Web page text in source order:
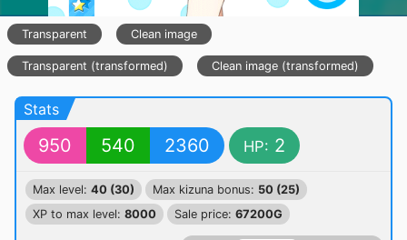
Transparent Clean image
Transparent (transformed) Clean image (transformed)
Stats
950 540 2360 HP: 2
Max level: 40 (30) Max kizuna bonus: 50 (25)
XP to max level: 8000 Sale price: 67200G